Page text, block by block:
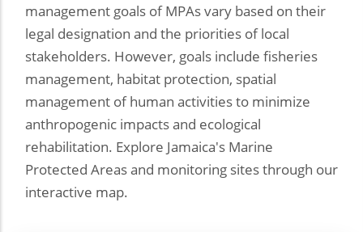
management goals of MPAs vary based on their
legal designation and the priorities of local
stakeholders. However, goals include fisheries
management, habitat protection, spatial
management of human activities to minimize
anthropogenic impacts and ecological
rehabilitation. Explore Jamaica's Marine
Protected Areas and monitoring sites through our
interactive map.